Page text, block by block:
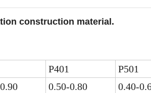
construction material.
P401
P501
0.50-0.80
0.40-